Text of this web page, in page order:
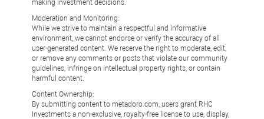
making investment decisions.
Moderation and Monitoring:
While we strive to maintain a respectful and informative
environment, we cannot endorse or verify the accuracy of all
user-generated content. We reserve the right to moderate, edit,
or remove any comments or posts that violate our community
guidelines, infringe on intellectual property rights, or contain
harmful content.
Content Ownership:
By submitting content to metadoro.com, users grant RHC
Investments a non-exclusive, royalty-free license to use, display,